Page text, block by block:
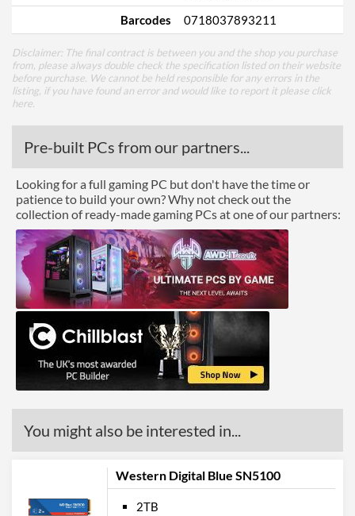
Barcodes
0718037893211
Disclaimer: The final contract is between you and the shop you purchase
from, please always double check the specification listed on their website
before purchase. We cannot be held responsible for any errors in the
listing, if you have found an error and would like to report it please click
here
Pre-built PCs from our partners...
Looking for a full gaming PC but don't have the time or
patience to build your own? Why not check out the
collection of ready-made gaming PCs at one of our partners:
You might also be interested in...
Western Digital Blue SN5100
2TB